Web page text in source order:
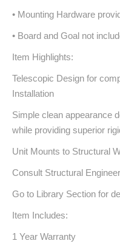
• Mounting Hardware
• Board and Goal not
Item Highlights:
Telescopic Design for
Installation
Simple clean appearance
while providing superior
Unit Mounts to Structural
Consult Structural
Go to Library Section for
Item Includes:
1 Year Warranty